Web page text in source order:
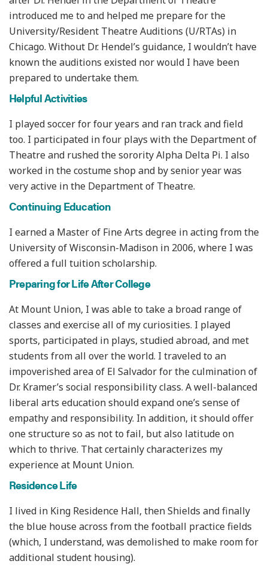
introduced me to and helped me prepare for the
University/Resident Theatre Auditions (U/RTAs) in
Chicago. Without Dr. Hendel’s guidance, I wouldn’t have
known the auditions existed nor would I have been
prepared to undertake them.
Helpful Activities
I played soccer for four years and ran track and field
too. I participated in four plays with the Department of
Theatre and rushed the sorority Alpha Delta Pi. I also
worked in the costume shop and by senior year was
very active in the Department of Theatre.
Continuing Education
I earned a Master of Fine Arts degree in acting from the
University of Wisconsin-Madison in 2006, where I was
offered a full tuition scholarship.
Preparing for Life After College
At Mount Union, I was able to take a broad range of
classes and exercise all of my curiosities. I played
sports, participated in plays, studied abroad, and met
students from all over the world. I traveled to an
impoverished area of El Salvador for the culmination of
Dr. Kramer’s social responsibility class. A well-balanced
liberal arts education should expand one’s sense of
empathy and responsibility. In addition, it should offer
one structure so as not to fail, but also latitude on
which to thrive. That certainly characterizes my
experience at Mount Union.
Residence Life
I lived in King Residence Hall, then Shields and finally
the blue house across from the football practice fields
(which, I understand, was demolished to make room for
additional student housing).